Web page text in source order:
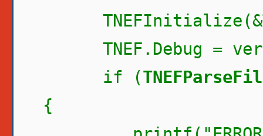
TNEF.Debug =
if (
{